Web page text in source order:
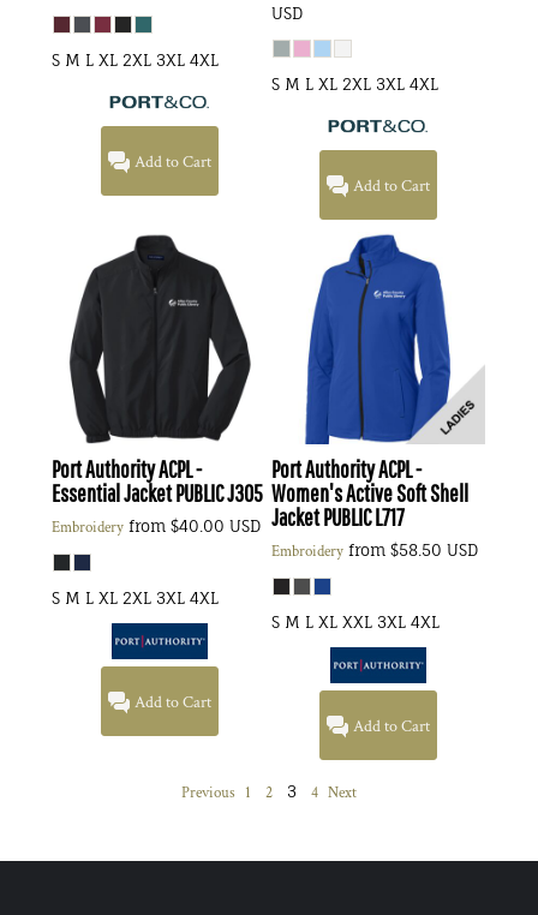
S M L XL 2XL 3XL 4XL
Add to Cart
USD
S M L XL 2XL 3XL 4XL
Add to Cart
Port AuthorityACPL -
Essential Jacket PUBLICJ305
Embroidery from $40.00 USD
S M L XL 2XL 3XL 4XL
Add to Cart
Port AuthorityACPL -
Women's Active Soft Shell
Jacket PUBLICL717
Embroideryfrom $58.50 USD
S M L XL XXL 3XL 4XL
Add to Cart
Previous 1 2 3 4 Next